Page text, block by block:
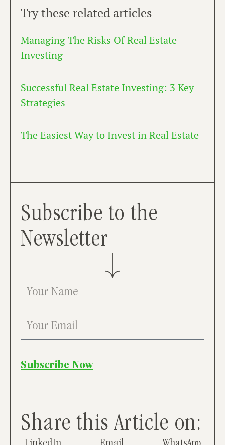
Try these related articles
Managing The Risks Of Real Estate
Investing
Successful Real Estate Investing: 3 Key
Strategies
The Easiest Way to Invest in Real Estate
Subscribe to the
Newsletter
Subscribe Now
Share this Article on: